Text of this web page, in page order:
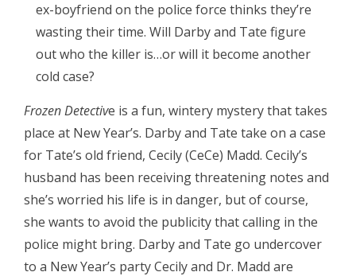
ex-boyfriend on the police force thinks they’re
wasting their time. Will Darby and Tate figure
out who the killer is…or will it become another
cold case?
Frozen Detective is a fun, wintery mystery that takes
place at New Year’s. Darby and Tate take on a case
for Tate’s old friend, Cecily (CeCe) Madd. Cecily’s
husband has been receiving threatening notes and
she’s worried his life is in danger, but of course,
she wants to avoid the publicity that calling in the
police might bring. Darby and Tate go undercover
to a New Year’s party Cecily and Dr. Madd are